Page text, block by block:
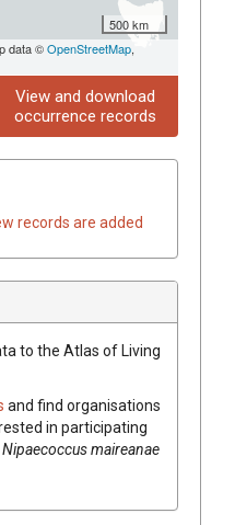
500 km
data ©OpenStreetMap,
View and download
occurrence records
records are added
to the Atlas of Living
and find organisations
in participating
Nipaecoccus maireanae